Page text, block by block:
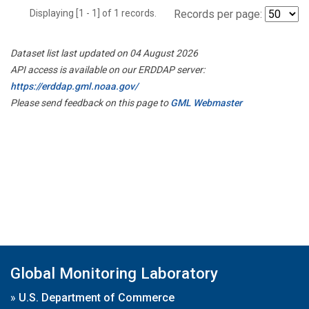
Displaying [1 - 1] of 1 records. Records per page:
Dataset list last updated on 04 August 2026
API access is available on our ERDDAP server:
https://erddap.gml.noaa.gov/
Please send feedback on this page toGML Webmaster
Global Monitoring Laboratory
» U.S. Department of Commerce